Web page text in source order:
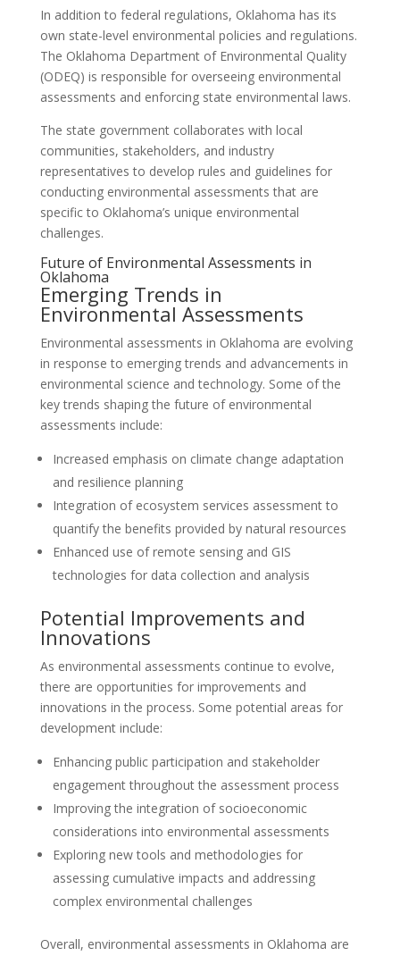
In addition to federal regulations, Oklahoma has its
own state-level environmental policies and regulations.
The Oklahoma Department of Environmental Quality
(ODEQ) is responsible for overseeing environmental
assessments and enforcing state environmental laws.
The state government collaborates with local
communities, stakeholders, and industry
representatives to develop rules and guidelines for
conducting environmental assessments that are
specific to Oklahoma’s unique environmental
challenges.
Future of Environmental Assessments in
Oklahoma
Emerging Trends in
Environmental Assessments
Environmental assessments in Oklahoma are evolving
in response to emerging trends and advancements in
environmental science and technology. Some of the
key trends shaping the future of environmental
assessments include:
Increased emphasis on climate change adaptation
and resilience planning
Integration of ecosystem services assessment to
quantify the benefits provided by natural resources
Enhanced use of remote sensing and GIS
technologies for data collection and analysis
Potential Improvements and
Innovations
As environmental assessments continue to evolve,
there are opportunities for improvements and
innovations in the process. Some potential areas for
development include:
Enhancing public participation and stakeholder
engagement throughout the assessment process
Improving the integration of socioeconomic
considerations into environmental assessments
Exploring new tools and methodologies for
assessing cumulative impacts and addressing
complex environmental challenges
Overall, environmental assessments in Oklahoma are